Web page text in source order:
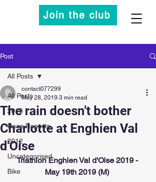
Join the club
Post
All Posts
2013
Race Reports
2012
Uncategorised
Bike
All Posts
The rain doesn't bother
Charlotte at Enghien Val
d'Oise
contact077299
May 28, 2019 3 min read
Triathlon Enghien Val d'Oise 2019 -
May 19th 2019 (M)